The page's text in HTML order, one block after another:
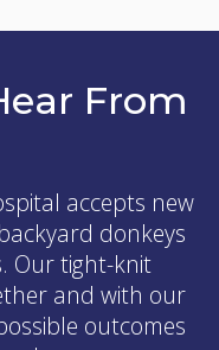
From
accepts new
donkeys
Our tight-knit
and with our
outcomes